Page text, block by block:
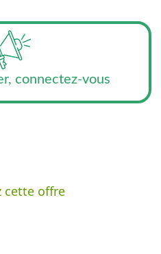
connectez-vous
cette offre